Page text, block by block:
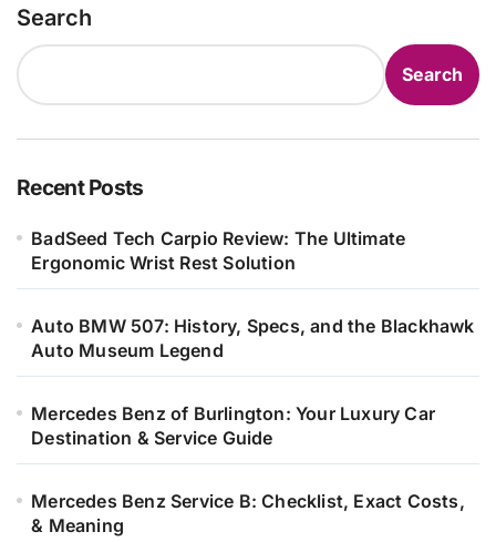
Search
Search
Recent Posts
BadSeed Tech Carpio Review: The Ultimate
Ergonomic Wrist Rest Solution
Auto BMW 507: History, Specs, and the Blackhawk
Auto Museum Legend
Mercedes Benz of Burlington: Your Luxury Car
Destination & Service Guide
Mercedes Benz Service B: Checklist, Exact Costs,
& Meaning